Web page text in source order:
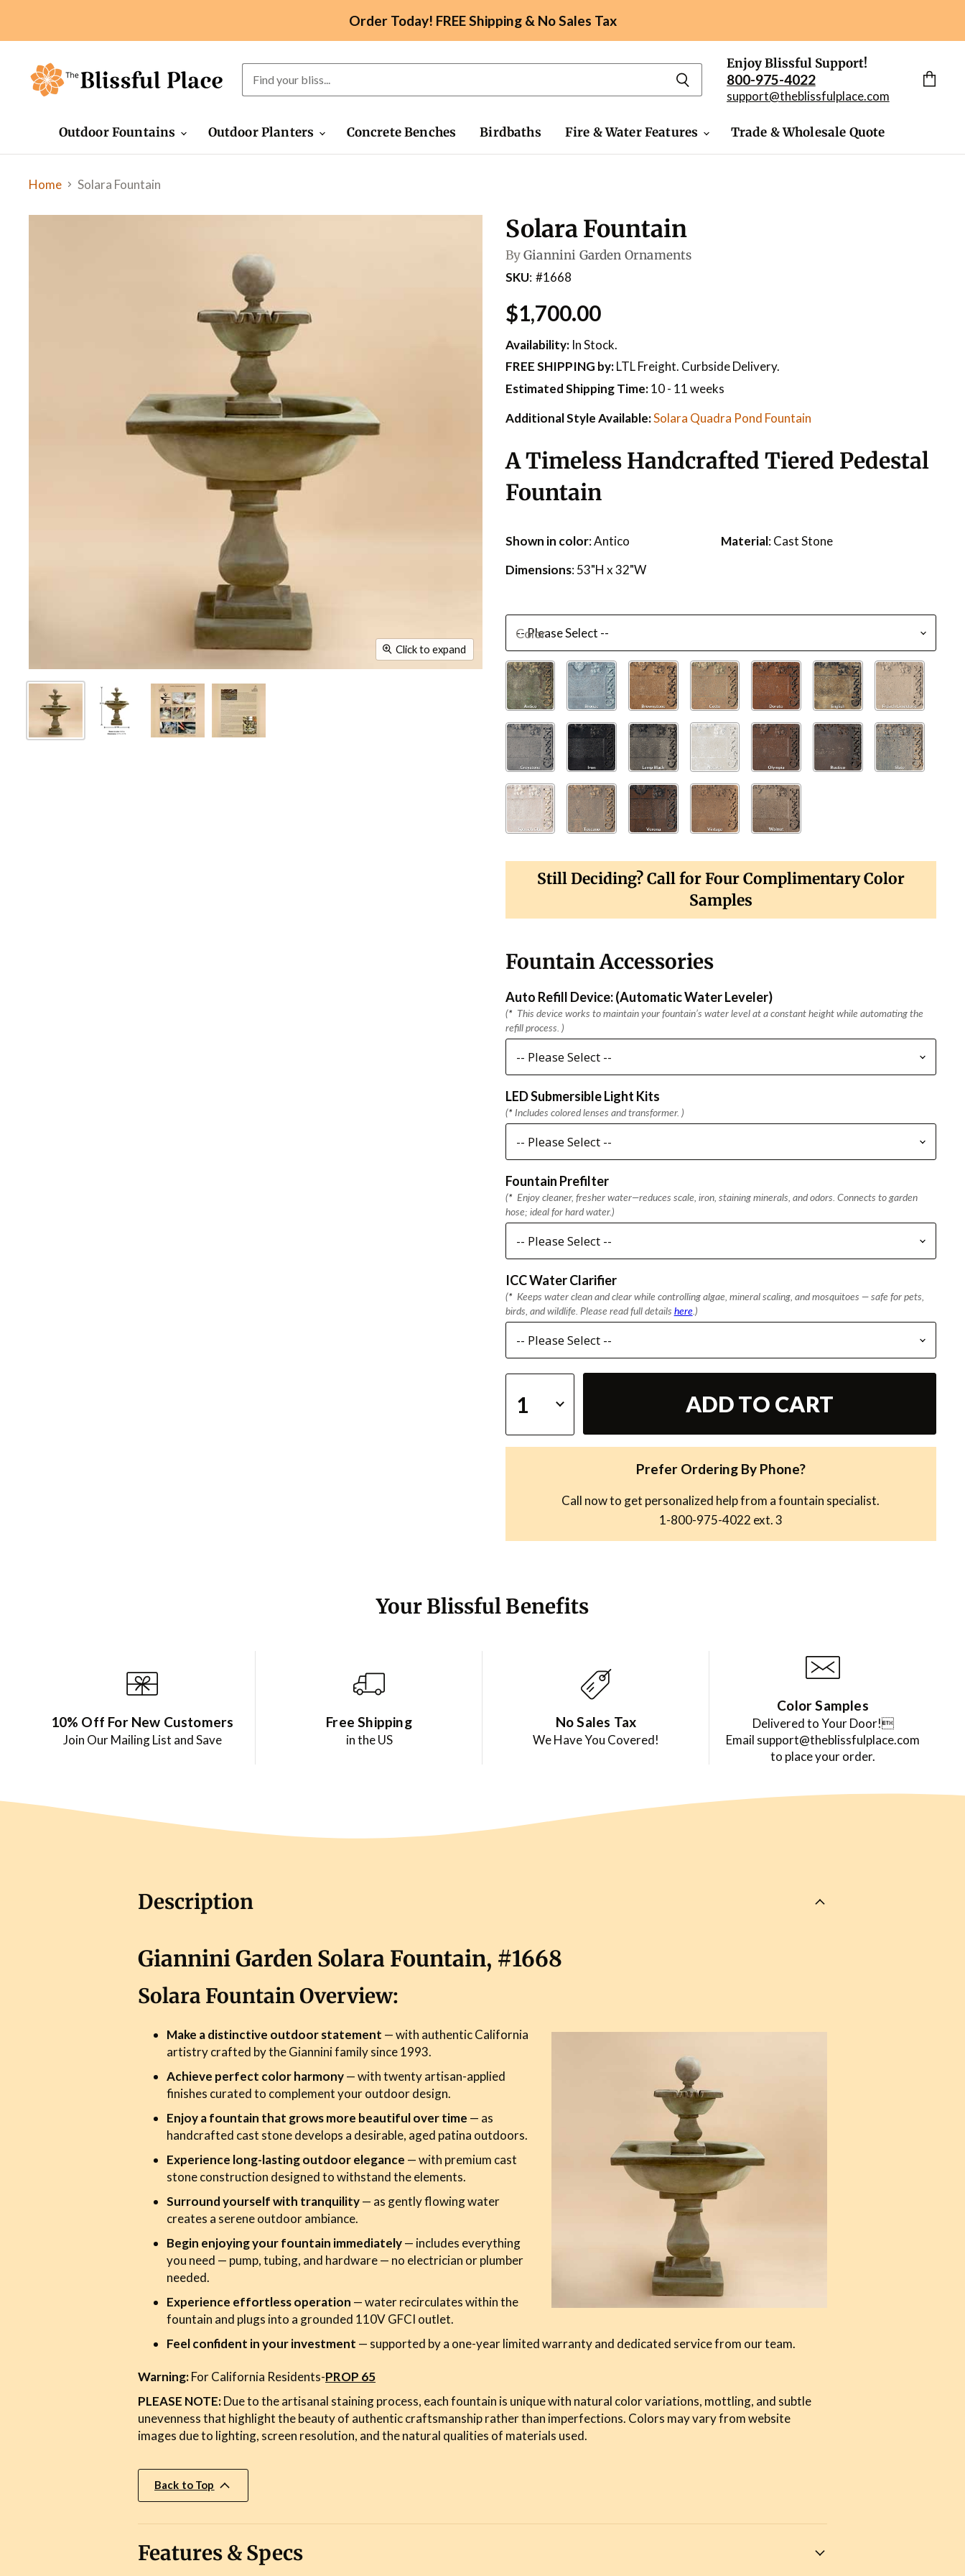
Order Today! FREE Shipping & No Sales Tax
Enjoy Blissful Support!
800-975-4022
support@theblissfulplace.com
Outdoor Fountains Outdoor Planters Concrete Benches Birdbaths Fire & Water Features Trade & Wholesale Quote
Home Solara Fountain
Click to expand
Solara Fountain
ByGiannini Garden Ornaments
SKU #1668
$1,700.00
Availability:In Stock.
FREE SHIPPING by:LTL Freight. Curbside Delivery.
Estimated Shipping Time:10 - 11 weeks
Additional Style Available:Solara Quadra Pond Fountain
A Timeless Handcrafted Tiered Pedestal
Fountain
Shown in color: Antico Material: Cast Stone
Dimensions: 53"H x 32"W
Color
Still Deciding? Call for Four Complimentary Color
Samples
Fountain Accessories
Auto Refill Device: (Automatic Water Leveler)
(* This device works to maintain your fountain’s water level at a constant height while automating the
refill process. )
LED Submersible Light Kits
(* Includes colored lenses and transformer. )
Fountain Prefilter
(* Enjoy cleaner, fresher water—reduces scale, iron, staining minerals, and odors. Connects to garden
hose; ideal for hard water.)
ICC Water Clarifier
(* Keeps water clean and clear while controlling algae, mineral scaling, and mosquitoes — safe for pets,
birds, and wildlife. Please read full details here.)
ADD TO CART
Prefer Ordering By Phone?
Call now to get personalized help from a fountain specialist.
1-800-975-4022 ext. 3
Your Blissful Benefits
10% Off For New Customers
Join Our Mailing List and Save
Free Shipping
in the US
No Sales Tax
We Have You Covered!
Color Samples
Delivered to Your Door!
Email support@theblissfulplace.com
to place your order.
Description
Giannini Garden Solara Fountain, #1668
Solara Fountain Overview:
Make a distinctive outdoor statement — with authentic California
artistry crafted by the Giannini family since 1993.
Achieve perfect color harmony— with twenty artisan-applied
finishes curated to complement your outdoor design.
Enjoy a fountain that grows more beautiful over time — as
handcrafted cast stone develops a desirable, aged patina outdoors.
Experience long-lasting outdoor elegance — with premium cast
stone construction designed to withstand the elements.
Surround yourself with tranquility— as gently flowing water
creates a serene outdoor ambiance.
Begin enjoying your fountain immediately— includes everything
you need — pump, tubing, and hardware — no electrician or plumber
needed.
Experience effortless operation — water recirculates within the
fountain and plugs into a grounded 110V GFCI outlet.
Feel confident in your investment — supported by a one-year limited warranty and dedicated service from our team.
Warning:For California Residents-PROP 65
PLEASE NOTE:Due to the artisanal staining process, each fountain is unique with natural color variations, mottling, and subtle
unevenness that highlight the beauty of authentic craftsmanship rather than imperfections. Colors may vary from website
images due to lighting, screen resolution, and the natural qualities of materials used.
Back to Top
Features & Specs